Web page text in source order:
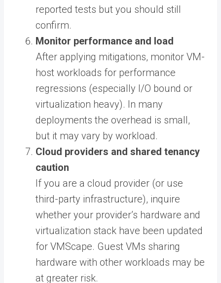
reported tests but you should still
confirm.
Monitor performance and load
After applying mitigations, monitor VM-
host workloads for performance
regressions (especially I/O bound or
virtualization heavy). In many
deployments the overhead is small,
but it may vary by workload.
Cloud providers and shared tenancy
caution
If you are a cloud provider (or use
third-party infrastructure), inquire
whether your provider’s hardware and
virtualization stack have been updated
for VMScape. Guest VMs sharing
hardware with other workloads may be
at greater risk.